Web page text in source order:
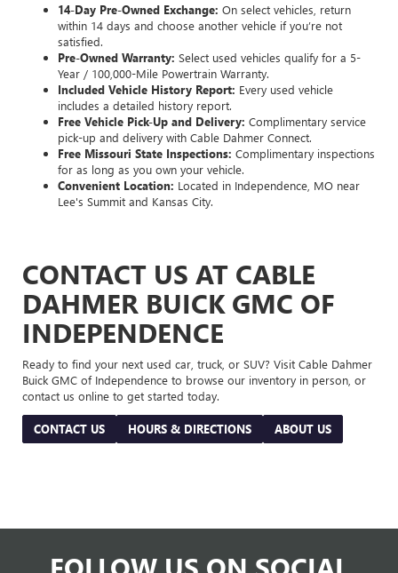
14-Day Pre-Owned Exchange: On select vehicles, return
within 14 days and choose another vehicle if you’re not
satisfied.
Pre-Owned Warranty: Select used vehicles qualify for a 5-
Year / 100,000-Mile Powertrain Warranty.
Included Vehicle History Report: Every used vehicle
includes a detailed history report.
Free Vehicle Pick-Up and Delivery: Complimentary service
pick-up and delivery with Cable Dahmer Connect.
Free Missouri State Inspections: Complimentary inspections
for as long as you own your vehicle.
Convenient Location: Located in Independence, MO near
Lee's Summit and Kansas City.
CONTACT US AT CABLE
DAHMER BUICK GMC OF
INDEPENDENCE
Ready to find your next used car, truck, or SUV? Visit Cable Dahmer
Buick GMC of Independence to browse our inventory in person, or
contact us online to get started today.
CONTACT US HOURS & DIRECTIONS ABOUT US